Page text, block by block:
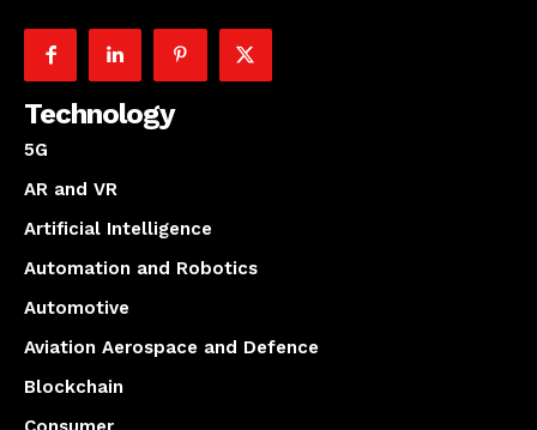
Technology
5G
AR and VR
Artificial Intelligence
Automation and Robotics
Automotive
Aviation Aerospace and Defence
Blockchain